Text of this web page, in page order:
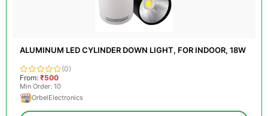
ALUMINUM LED CYLINDER DOWN LIGHT, FOR INDOOR, 18W
(0)
From: ₹500
Min Order: 10
OrbelElectronics